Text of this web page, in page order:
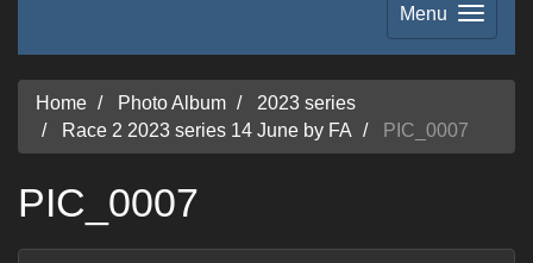
Menu
Home Photo Album
2023 series
Race 2 2023 series 14 June by FA
PIC_0007
PIC_0007